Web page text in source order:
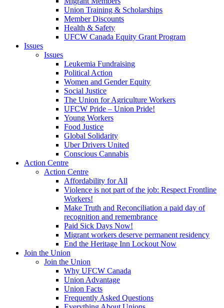
Union Training & Scholarships
Member Discounts
Health & Safety
UFCW Canada Equity Grant Program
Issues
Issues
Leukemia Fundraising
Political Action
Women and Gender Equity
Social Justice
The Union for Agriculture Workers
UFCW Pride – Union Pride!
Young Workers
Food Justice
Global Solidarity
Uber Drivers United
Conscious Cannabis
Action Centre
Action Centre
Affordability for All
Violence is not part of the job: Respect Frontline
Workers!
Make Truth and Reconciliation a paid day of
recognition and remembrance
Paid Sick Days Now!
Migrant workers deserve permanent residency
End the Heritage Inn Lockout Now
Join the Union
Join the Union
Why UFCW Canada
Union Advantage
Union Facts
Frequently Asked Questions